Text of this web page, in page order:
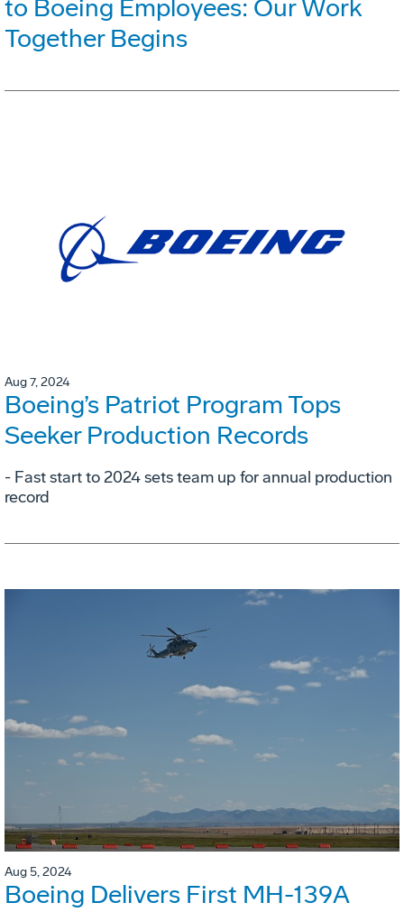
to Boeing Employees: Our Work
Together Begins
Aug 7, 2024
Boeing’s Patriot Program Tops
Seeker Production Records
- Fast start to 2024 sets team up for annual production
record
Aug 5, 2024
Boeing Delivers First MH-139A